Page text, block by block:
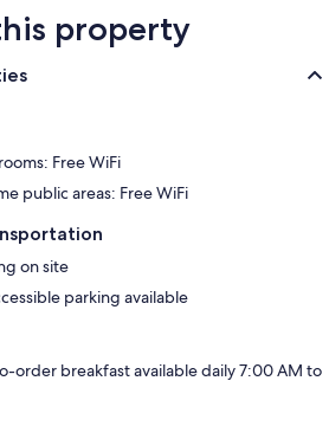
property
Free WiFi
public areas: Free WiFi
on site
parking available
order breakfast available daily 7:00 AM to